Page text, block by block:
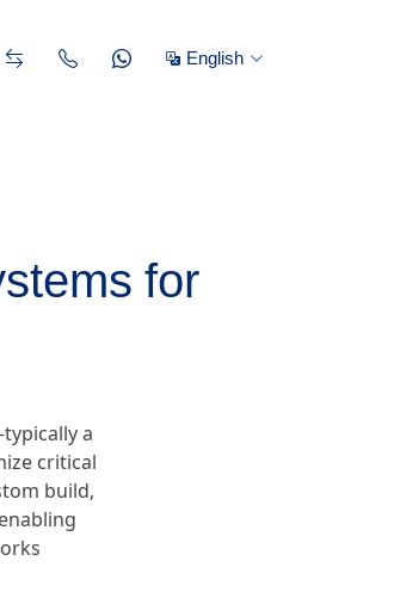
English
for
a
critical
build,